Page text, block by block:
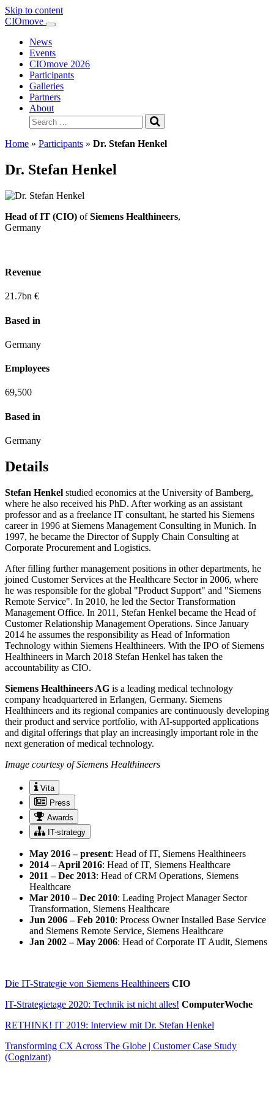
Skip to content
Main
Navigation
CIOmove
News
Events
CIOmove 2026
Participants
Galleries
Partners
About
Search
for:
Home » Participants » Dr. Stefan Henkel
Dr. Stefan Henkel
Head of IT (CIO) ofSiemens Healthineers,
Germany
Revenue
21.7bn €
Based in
Germany
Employees
69,500
Based in
Germany
Details
Stefan Henkel studied economics at the University of Bamberg,
where he also received his PhD. After working as an assistant
professor and as a freelance IT consultant, he started his Siemens
career in 1996 at Siemens Management Consulting in Munich. In
1997, he became the Director of Supply Chain Consulting at
Corporate Procurement and Logistics.
After filling further management positions in other departments, he
joined Customer Services at the Healthcare Sector in 2006, where
he was responsible for the global "Product Support" and "Siemens
Remote Service". In 2010, he led the Sector Transformation
Management Office. In 2011, Stefan Henkel became the Head of
Customer Relationship Management Operations. Since January
2014 he assumes the responsibility as Head of Information
Technology within Siemens Healthineers. With the IPO of Siemens
Healthineers in March 2018 Stefan Henkel has taken the
accountability as CIO.
Siemens Healthineers AG is a leading medical technology
company headquartered in Erlangen, Germany. Siemens
Healthineers and its regional companies are continuously developing
their product and service portfolio, with AI-supported applications
and digital offerings that play an increasingly important role in the
next generation of medical technology.
Image courtesy of Siemens Healthineers
Vita
Press
Awards
IT-strategy
May 2016 – present: Head of IT, Siemens Healthineers
2014 – April 2016: Head of IT, Siemens Healthcare
2011 – Dec 2013: Head of CRM Operations, Siemens
Healthcare
Mar 2010 – Dec 2010: Leading Project Manager Sector
Transformation, Siemens Healthcare
Jun 2006 – Feb 2010: Process Owner Installed Base Service
and Siemens Remote Service, Siemens Healthcare
Jan 2002 – May 2006: Head of Corporate IT Audit, Siemens
Die IT-Strategie von Siemens Healthineers CIO
IT-Strategietage 2020: Technik ist nicht alles! ComputerWoche
RETHINK! IT 2019: Interview mit Dr. Stefan Henkel
Transforming CX Across The Globe | Customer Case Study
(Cognizant)